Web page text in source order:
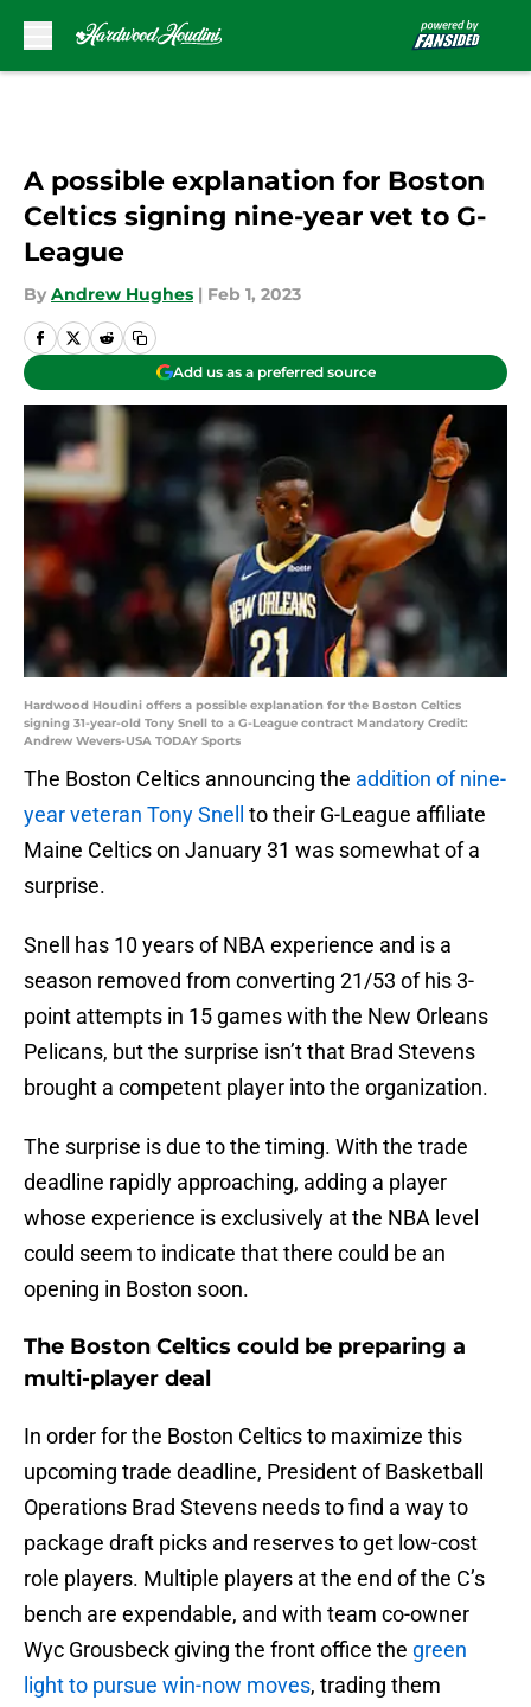
A possible explanation for Boston
Celtics signing nine-year vet to G-
League
By Andrew Hughes | Feb 1, 2023
Add us as a preferred source
Hardwood Houdini offers a possible explanation for the Boston Celtics
signing 31-year-old Tony Snell to a G-League contract Mandatory Credit:
Andrew Wevers-USA TODAY Sports
The Boston Celtics announcing the addition of nine-
year veteran Tony Snell
to their G-League affiliate
Maine Celtics on January 31 was somewhat of a
surprise.
Snell has 10 years of NBA experience and is a
season removed from converting 21/53 of his 3-
point attempts in 15 games with the New Orleans
Pelicans, but the surprise isn’t that Brad Stevens
brought a competent player into the organization.
The surprise is due to the timing. With the trade
deadline rapidly approaching, adding a player
whose experience is exclusively at the NBA level
could seem to indicate that there could be an
opening in Boston soon.
The Boston Celtics could be preparing a
multi-player deal
In order for the Boston Celtics to maximize this
upcoming trade deadline, President of Basketball
Operations Brad Stevens needs to find a way to
package draft picks and reserves to get low-cost
role players. Multiple players at the end of the C’s
bench are expendable, and with team co-owner
Wyc Grousbeck giving the front office the green
light to pursue win-now moves, trading them